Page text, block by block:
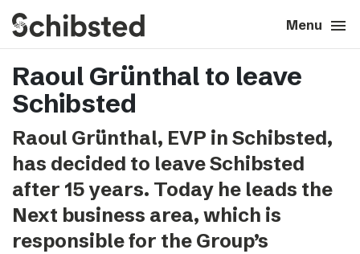
Menu menu
search Close close
About
Tech & AI
Our brands
Raoul Grünthal to leave
Schibsted
Raoul Grünthal, EVP in Schibsted,
has decided to leave Schibsted
after 15 years. Today he leads the
Next business area, which is
responsible for the Group’s